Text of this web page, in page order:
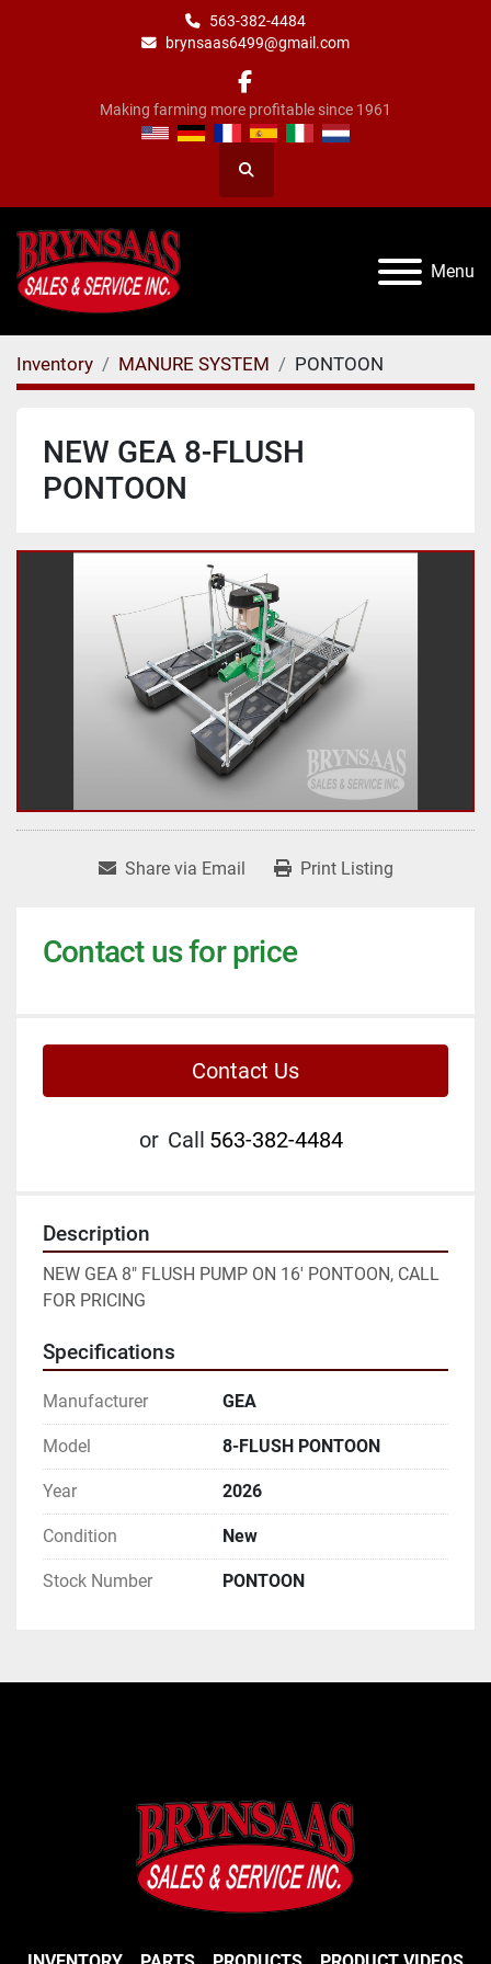
563-382-4484
brynsaas6499@gmail.com
facebook
Making farming more profitable since 1961
Search
Menu
Inventory MANURE SYSTEM PONTOON
NEW GEA 8-FLUSH
PONTOON
Share via Email Print Listing
Contact us for price
Contact Us
or Call 563-382-4484
Description
NEW GEA 8" FLUSH PUMP ON 16' PONTOON, CALL
FOR PRICING
Specifications
Manufacturer GEA
Model 8-FLUSH PONTOON
Year 2026
Condition New
Stock Number PONTOON